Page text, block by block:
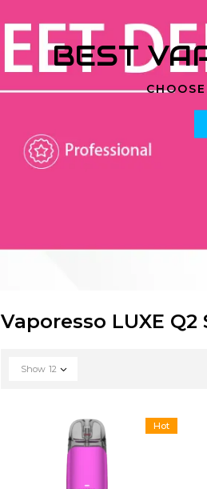
BEST
Vaporesso LUXE Q2
Show 12
Hot